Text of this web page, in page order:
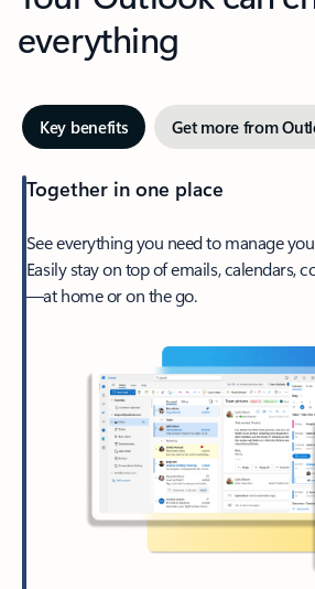
everything
Key benefits Get more from
Together in one place
See everything you need to manage
Easily stay on top of emails, calendars,
—at home or on the go.